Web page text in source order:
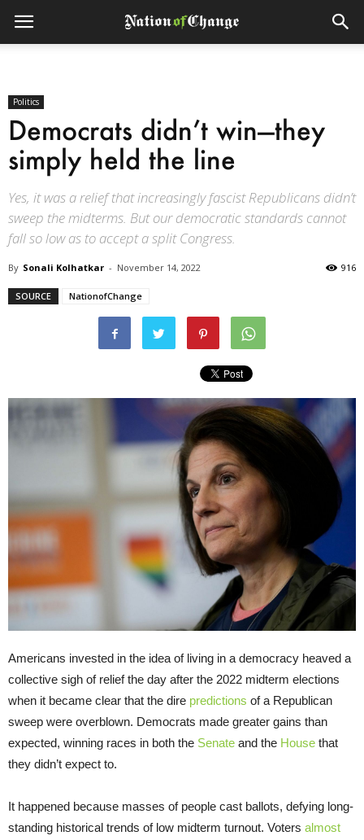
Politics
Democrats didn’t win—they
simply held the line
Yes, it was a relief that increasingly fascist Republicans didn’t
sweep the midterms. But our democratic standards cannot
fall so low as to accept a split Congress.
By Sonali Kolhatkar - November 14, 2022 916
SOURCE NationofChange
Americans invested in the idea of living in a democracy heaved a
collective sigh of relief the day after the 2022 midterm elections
when it became clear that the dire predictions of a Republican
sweep were overblown. Democrats made greater gains than
expected, winning races in both the Senate and the House that
they didn’t expect to.
It happened because masses of people cast ballots, defying long-
standing historical trends of low midterm turnout. Voters almost